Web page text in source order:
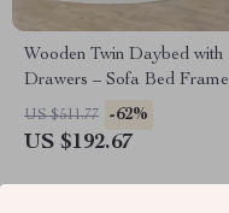
Wooden Twin Daybed with
Drawers – Sofa Bed Frame
for Kids Room or Living
Room
US $511.77 -62%
US $192.67